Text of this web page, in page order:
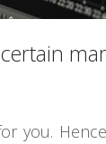
you.